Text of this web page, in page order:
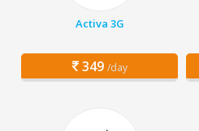
Activa 3G
349 /day